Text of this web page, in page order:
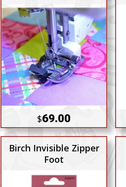
$69.00
Birch Invisible Zipper
Foot